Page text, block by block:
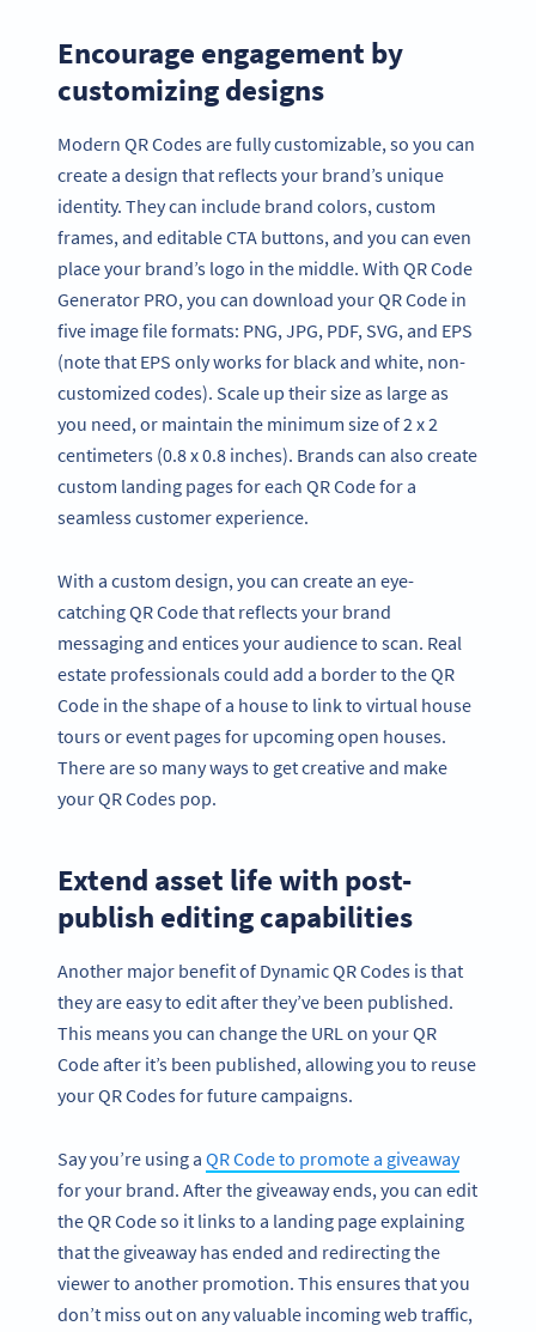
Encourage engagement by
customizing designs
Modern QR Codes are fully customizable, so you can
create a design that reflects your brand’s unique
identity. They can include brand colors, custom
frames, and editable CTA buttons, and you can even
place your brand’s logo in the middle. With QR Code
Generator PRO, you can download your QR Code in
five image file formats: PNG, JPG, PDF, SVG, and EPS
(note that EPS only works for black and white, non-
customized codes). Scale up their size as large as
you need, or maintain the minimum size of 2 x 2
centimeters (0.8 x 0.8 inches). Brands can also create
custom landing pages for each QR Code for a
seamless customer experience.
With a custom design, you can create an eye-
catching QR Code that reflects your brand
messaging and entices your audience to scan. Real
estate professionals could add a border to the QR
Code in the shape of a house to link to virtual house
tours or event pages for upcoming open houses.
There are so many ways to get creative and make
your QR Codes pop.
Extend asset life with post-
publish editing capabilities
Another major benefit of Dynamic QR Codes is that
they are easy to edit after they’ve been published.
This means you can change the URL on your QR
Code after it’s been published, allowing you to reuse
your QR Codes for future campaigns.
Say you’re using a QR Code to promote a giveaway
for your brand. After the giveaway ends, you can edit
the QR Code so it links to a landing page explaining
that the giveaway has ended and redirecting the
viewer to another promotion. This ensures that you
don’t miss out on any valuable incoming web traffic,